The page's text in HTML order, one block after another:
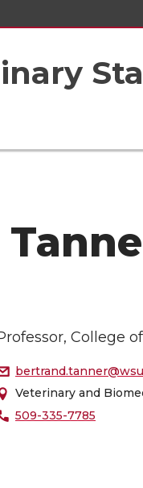
College
Veterinary and
509-335-7785